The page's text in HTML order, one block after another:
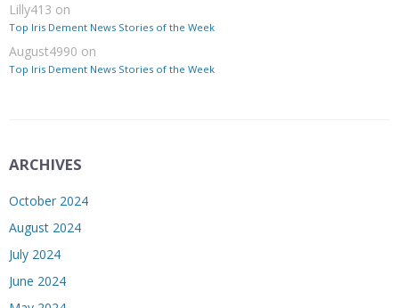
Lilly413 on
Top Iris Dement News Stories of the Week
August4990 on
Top Iris Dement News Stories of the Week
ARCHIVES
October 2024
August 2024
July 2024
June 2024